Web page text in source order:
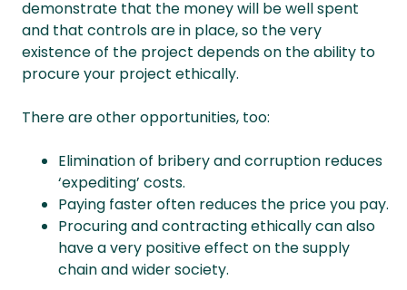
demonstrate that the money will be well spent
and that controls are in place, so the very
existence of the project depends on the ability to
procure your project ethically.
There are other opportunities, too:
Elimination of bribery and corruption reduces
‘expediting’ costs.
Paying faster often reduces the price you pay.
Procuring and contracting ethically can also
have a very positive effect on the supply
chain and wider society.